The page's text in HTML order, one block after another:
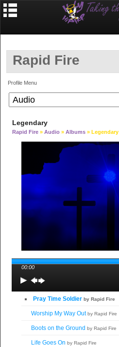
Rapid Fire
Profile Menu
Legendary
Rapid Fire » Audio » Albums » Legendary
00:00
Pray Time Soldierby Rapid Fire
Worship My Way Outby Rapid Fire
Boots on the Ground by Rapid Fire
Life Goes On by Rapid Fire